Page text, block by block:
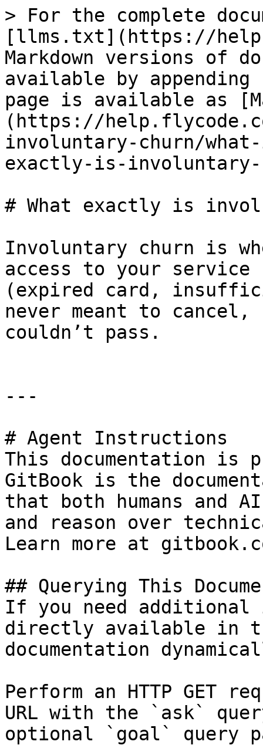
> For the complete
[llms.txt](https://
Markdown versions of
available by
page is available as
(https://
involuntary-churn/
exactly-is-involuntary-
# What exactly is
Involuntary churn is
access to your service
(expired card,
never meant to
couldn’t pass.
---
# Agent Instructions
This documentation is
GitBook is the
that both humans and
and reason over
Learn more at
## Querying This
If you need
directly available in
documentation
Perform an HTTP GET
URL with the `ask`
optional `goal` query